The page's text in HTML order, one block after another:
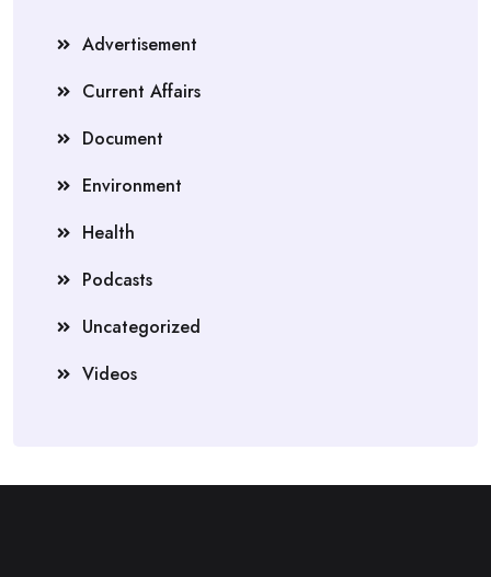
Advertisement
Current Affairs
Document
Environment
Health
Podcasts
Uncategorized
Videos